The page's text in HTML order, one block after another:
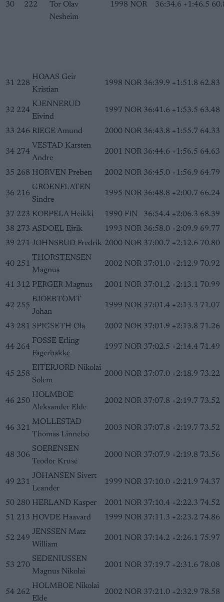
30 222
Tor Olav
Nesheim
1998 NOR 36:34.6 +1:46.5
31 228
HOAAS Geir
Kristian
1998 NOR 36:39.9 +1:51.8 62.83
32 224
KJENNERUD
Eivind
1997 NOR 36:41.6 +1:53.5 63.48
33 246 RIEGE Amund 2000 NOR 36:43.8 +1:55.7 64.33
34 274
VESTAD Karsten
Andre
2001 NOR 36:44.6 +1:56.5 64.63
35 268 HORVEN Preben 2002 NOR 36:45.0 +1:56.9 64.79
36 216
GROENFLATEN
Sindre
1995 NOR 36:48.8 +2:00.7 66.24
37 223 KORPELA Heikki 1990 FIN 36:54.4 +2:06.3 68.39
38 273 ASDOEL Eirik 1993 NOR 36:58.0 +2:09.9 69.77
39 271 JOHNSRUD Fredrik 2000 NOR 37:00.7 +2:12.6 70.80
40 251
THORSTENSEN
Magnus
2002 NOR 37:01.0 +2:12.9 70.92
41 312 PERGER Magnus 2001 NOR 37:01.2 +2:13.1 70.99
42 255
BJOERTOMT
Johan
1999 NOR 37:01.4 +2:13.3 71.07
43 281 SPIGSETH Ola 2002 NOR 37:01.9 +2:13.8 71.26
44 264
FOSSE Erling
Fagerbakke
1997 NOR 37:02.5 +2:14.4 71.49
45 258
EITERJORD Nikolai
Solem
2000 NOR 37:07.0 +2:18.9 73.22
46 250
HOLMBOE
Aleksander Elde
2002 NOR 37:07.8 +2:19.7 73.52
46 321
MOLLESTAD
Thomas Linnebo
2003 NOR 37:07.8 +2:19.7 73.52
48 306
SOERENSEN
Teodor Kruse
2000 NOR 37:07.9 +2:19.8 73.56
49 231
JOHANSEN Sivert
Leander
1999 NOR 37:10.0 +2:21.9 74.37
50 280 HERLAND Kasper 2001 NOR 37:10.4 +2:22.3 74.52
51 213 HOVDE Haavard 1999 NOR 37:11.3 +2:23.2 74.86
52 249
JENSSEN Matz
William
2001 NOR 37:14.2 +2:26.1 75.97
53 270
SEDENIUSSEN
Magnus Nikolai
2001 NOR 37:19.7 +2:31.6 78.08
54 262
HOLMBOE Nikolai
Elde
2002 NOR 37:21.0 +2:32.9 78.58